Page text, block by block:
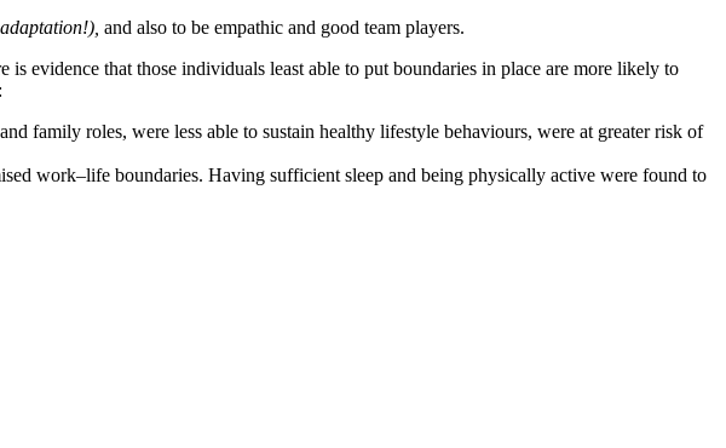
and also to be empathic and good team players.
evidence that those individuals least able to put boundaries in place are more likely to
family roles, were less able to sustain healthy lifestyle behaviours, were at greater risk of
work–life boundaries. Having sufficient sleep and being physically active were found to